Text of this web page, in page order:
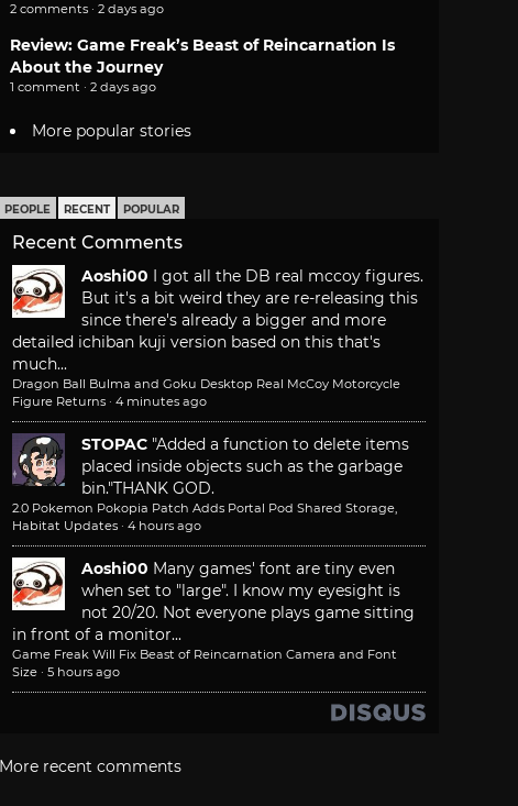
2 comments · 2 days ago
Review: Game Freak’s Beast of Reincarnation Is
About the Journey
1 comment · 2 days ago
More popular stories
PEOPLE RECENT POPULAR
Recent Comments
Aoshi00
I got all the DB real mccoy figures.
But it's a bit weird they are re-releasing this
since there's already a bigger and more
detailed ichiban kuji version based on this that's
much...
Dragon Ball Bulma and Goku Desktop Real McCoy Motorcycle
Figure Returns · 4 minutes ago
STOPAC "Added a function to delete items
placed inside objects such as the garbage
bin."THANK GOD.
2.0 Pokemon Pokopia Patch Adds Portal Pod Shared Storage,
Habitat Updates · 4 hours ago
Aoshi00 Many games' font are tiny even
when set to "large". I know my eyesight is
not 20/20. Not everyone plays game sitting
in front of a monitor...
Game Freak Will Fix Beast of Reincarnation Camera and Font
Size · 5 hours ago
More recent comments